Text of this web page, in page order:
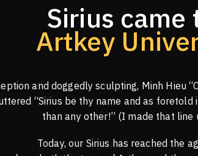
Sirius came
Artkey
and doggedly sculpting, Minh Hieu
“Sirius be thy name and as
than any other!” (I made that line
Today, our Sirius has reached the